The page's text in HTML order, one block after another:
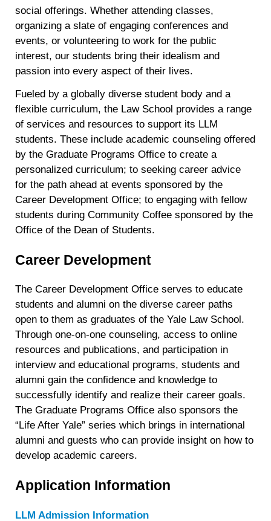
social offerings. Whether attending classes,
organizing a slate of engaging conferences and
events, or volunteering to work for the public
interest, our students bring their idealism and
passion into every aspect of their lives.
Fueled by a globally diverse student body and a
flexible curriculum, the Law School provides a range
of services and resources to support its LLM
students. These include academic counseling offered
by the Graduate Programs Office to create a
personalized curriculum; to seeking career advice
for the path ahead at events sponsored by the
Career Development Office; to engaging with fellow
students during Community Coffee sponsored by the
Office of the Dean of Students.
Career Development
The Career Development Office serves to educate
students and alumni on the diverse career paths
open to them as graduates of the Yale Law School.
Through one-on-one counseling, access to online
resources and publications, and participation in
interview and educational programs, students and
alumni gain the confidence and knowledge to
successfully identify and realize their career goals.
The Graduate Programs Office also sponsors the
“Life After Yale” series which brings in international
alumni and guests who can provide insight on how to
develop academic careers.
Application Information
LLM Admission Information